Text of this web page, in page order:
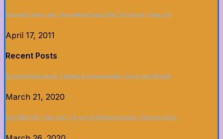
Upgrade Dapur dan Tunjukkan Siapa Chef Terbaik di Game Ini!
April 17, 2011
Recent Posts
Sistem Pembayaran Terbaik di Asianbookie: Cepat dan Mudah
March 21, 2020
CLICKBET88: Tips dan Trik untuk Memaksimalkan Taruhan Anda